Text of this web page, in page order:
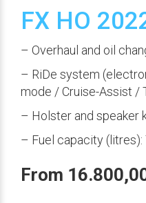
FX HO
– Overhaul and oil
– RiDe system
mode / Cruise-Assist /
– Holster and speaker
– Fuel capacity (litres):
From